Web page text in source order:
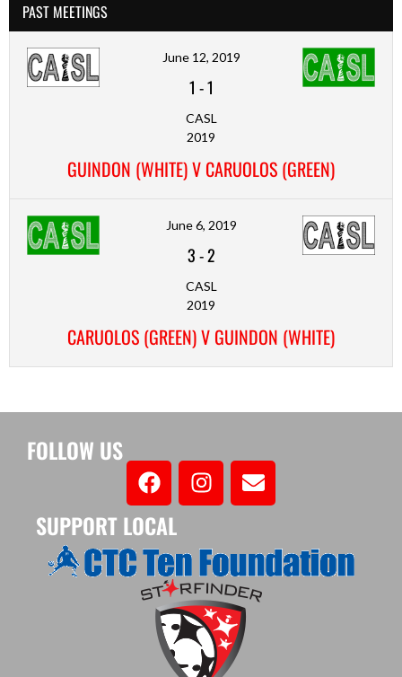
PAST MEETINGS
June 12, 2019
1 -1
CASL
2019
GUINDON (WHITE) V CARUOLOS (GREEN)
June 6, 2019
3-2
CASL
2019
CARUOLOS (GREEN) V GUINDON (WHITE)
FOLLOW US
SUPPORT LOCAL